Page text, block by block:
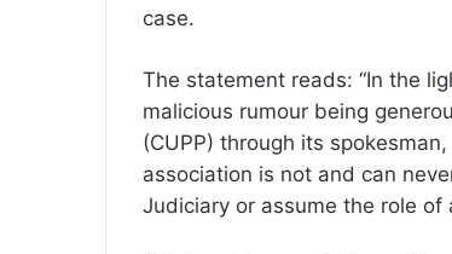
case.
The statement reads: “In the
malicious rumour being
(CUPP) through its
association is not and can
Judiciary or assume the role